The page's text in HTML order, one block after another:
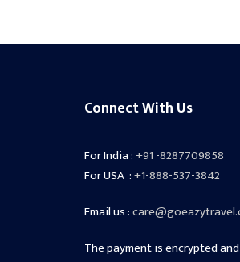
Connect With Us
For India :+91 -8287709858
For USA :+1-888-537-3842
Email us :
The payment is encrypted and